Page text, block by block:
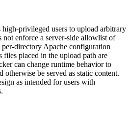
privileged users to upload arbitrary
not enforce a server-side allowlist of
directory Apache configuration
files placed in the upload path are
can change runtime behavior to
otherwise be served as static content.
as intended for users with